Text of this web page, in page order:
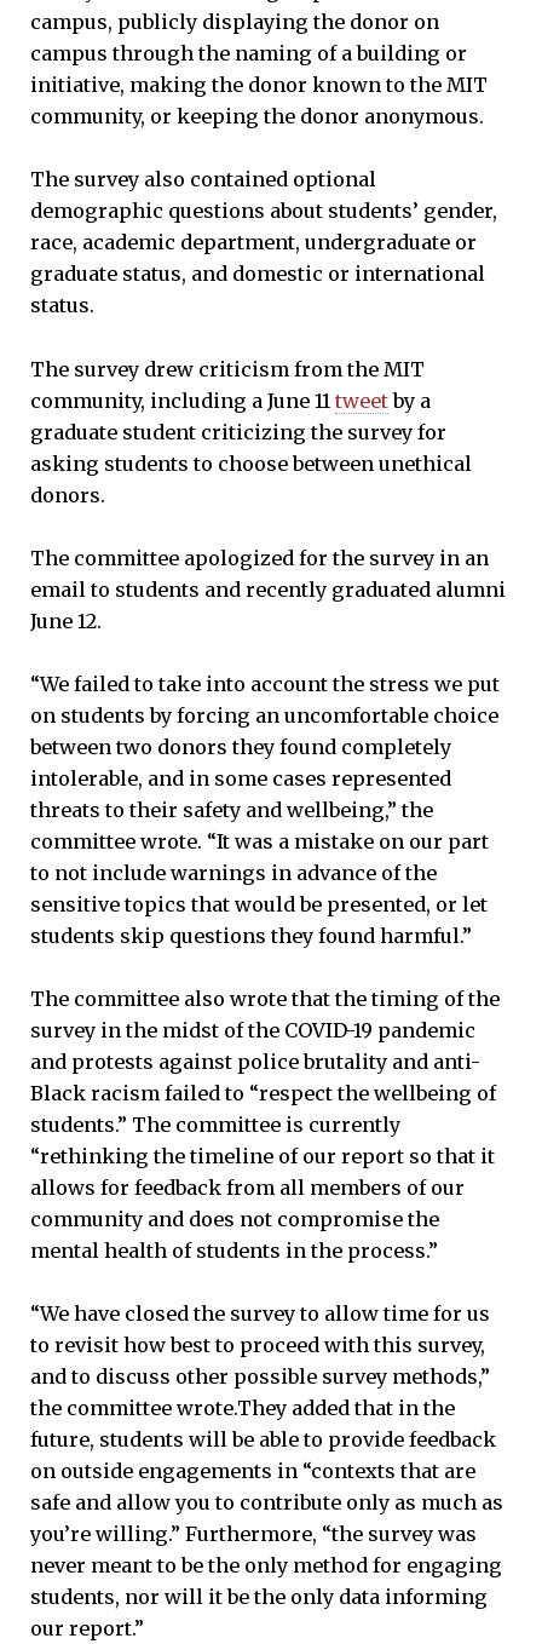
campus, publicly displaying the donor on
campus through the naming of a building or
initiative, making the donor known to the MIT
community, or keeping the donor anonymous.
The survey also contained optional
demographic questions about students’ gender,
race, academic department, undergraduate or
graduate status, and domestic or international
status.
The survey drew criticism from the MIT
community, including a June 11 tweetby a
graduate student criticizing the survey for
asking students to choose between unethical
donors.
The committee apologized for the survey in an
email to students and recently graduated alumni
June 12.
“We failed to take into account the stress we put
on students by forcing an uncomfortable choice
between two donors they found completely
intolerable, and in some cases represented
threats to their safety and wellbeing,” the
committee wrote. “It was a mistake on our part
to not include warnings in advance of the
sensitive topics that would be presented, or let
students skip questions they found harmful.”
The committee also wrote that the timing of the
survey in the midst of the COVID-19 pandemic
and protests against police brutality and anti-
Black racism failed to “respect the wellbeing of
students.” The committee is currently
“rethinking the timeline of our report so that it
allows for feedback from all members of our
community and does not compromise the
mental health of students in the process.”
“We have closed the survey to allow time for us
to revisit how best to proceed with this survey,
and to discuss other possible survey methods,”
the committee wrote.They added that in the
future, students will be able to provide feedback
on outside engagements in “contexts that are
safe and allow you to contribute only as much as
you’re willing.” Furthermore, “the survey was
never meant to be the only method for engaging
students, nor will it be the only data informing
our report.”